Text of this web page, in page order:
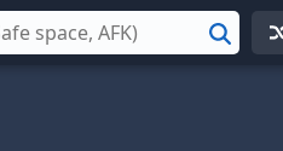
Search